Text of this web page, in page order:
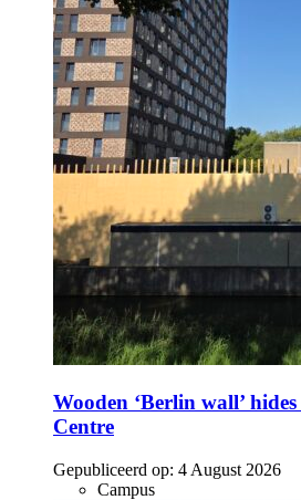
Wooden ‘Berlin wall’
Centre
Gepubliceerd op: 4 August 2026
Campus